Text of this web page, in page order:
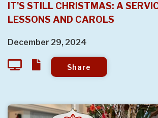
IT'S STILL CHRISTMAS: A
LESSONS AND CAROLS
December 29, 2024
Share